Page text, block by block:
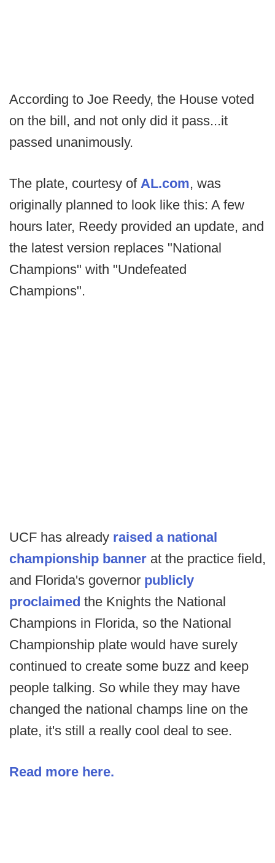
According to Joe Reedy, the House voted
on the bill, and not only did it pass...it
passed unanimously.
The plate, courtesy of AL.com, was
originally planned to look like this: A few
hours later, Reedy provided an update, and
the latest version replaces "National
Champions" with "Undefeated
Champions".
UCF has already raised a national
championship banner at the practice field,
and Florida's governor publicly
proclaimed the Knights the National
Champions in Florida, so the National
Championship plate would have surely
continued to create some buzz and keep
people talking. So while they may have
changed the national champs line on the
plate, it's still a really cool deal to see.
Read more here.